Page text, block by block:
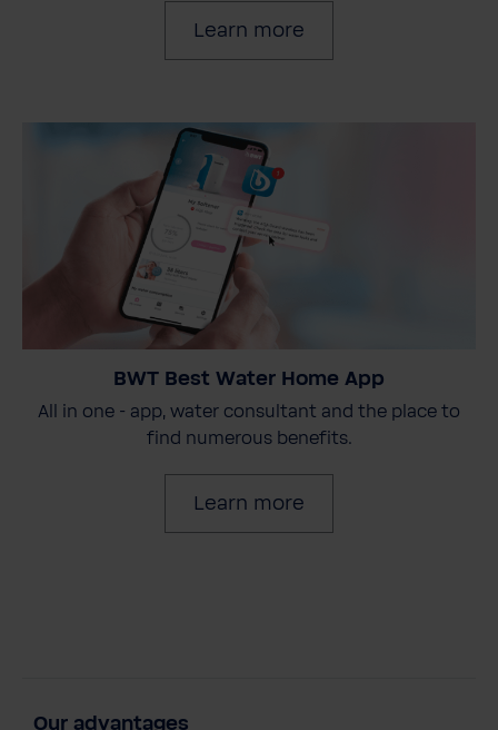
Learn more
BWT Best Water Home App
All in one - app, water consultant and the place to
find numerous benefits.
Learn more
Our advantages